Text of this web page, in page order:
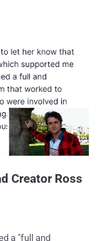
Litecoin, and
its users to
the clearnet and
implement any
to the service,
via eXch was...
Creator Ross
a "full and